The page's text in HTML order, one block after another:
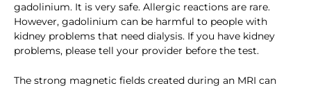
gadolinium. It is very safe. Allergic reactions are rare.
However, gadolinium can be harmful to people with
kidney problems that need dialysis. If you have kidney
problems, please tell your provider before the test.
The strong magnetic fields created during an MRI can